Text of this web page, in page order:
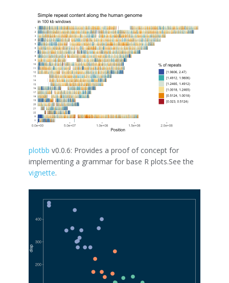
plotbb v0.0.6: Provides a proof of concept for
implementing a grammar for base R plots.See the
vignette.